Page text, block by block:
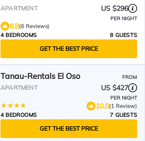
APARTMENT US $296
PER NIGHT
8.8(6 Reviews)
4 BEDROOMS
8 GUESTS
GET THE BEST PRICE
Tanau-Rentals El Oso FROM
APARTMENT US $427
PER NIGHT
10.0(1 Review)
4 BEDROOMS
7 GUESTS
GET THE BEST PRICE